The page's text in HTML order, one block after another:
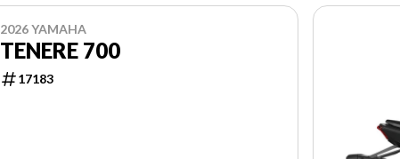
2026 YAMAHA
TENERE 700
17183